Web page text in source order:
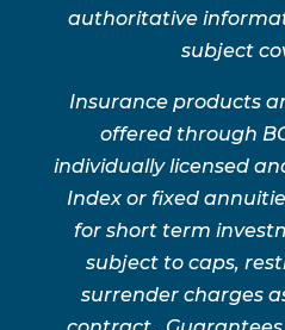
authoritative
subject
Insurance products
offered through
individually licensed
Index or fixed
for short term
subject to caps,
surrender charges